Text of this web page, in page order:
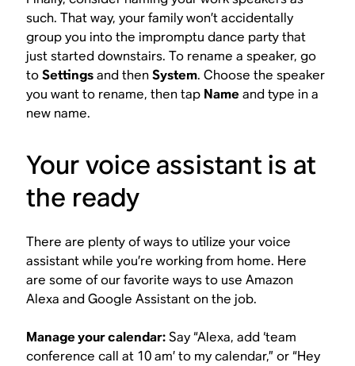
such. That way, your family won’t accidentally
group you into the impromptu dance party that
just started downstairs. To rename a speaker, go
toSettingsand thenSystem. Choose the speaker
you want to rename, then tap Name and type in a
new name.
Your voice assistant is at
the ready
There are plenty of ways to utilize your voice
assistant while you’re working from home. Here
are some of our favorite ways to use Amazon
Alexa and Google Assistant on the job.
Manage your calendar:Say “Alexa, add ‘team
conference call at 10 am’ to my calendar,” or “Hey